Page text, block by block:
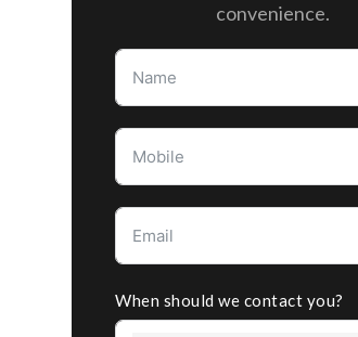
convenience.
When should we contact you?